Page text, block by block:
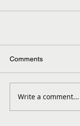
Comments
Write a comment...